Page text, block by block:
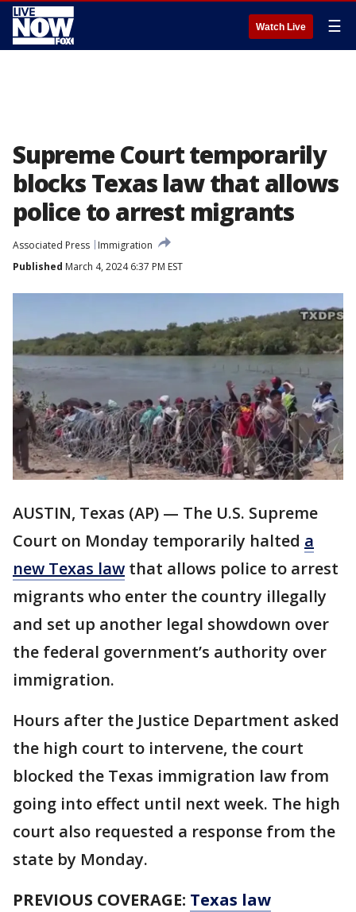
Watch Live ☰
Supreme Court temporarily
blocks Texas law that allows
police to arrest migrants
Associated Press
Immigration
Published March 4, 2024 6:37 PM EST
AUSTIN, Texas (AP) — The U.S. Supreme
Court on Monday temporarily halted a
new Texas law that allows police to arrest
migrants who enter the country illegally
and set up another legal showdown over
the federal government’s authority over
immigration.
Hours after the Justice Department asked
the high court to intervene, the court
blocked the Texas immigration law from
going into effect until next week. The high
court also requested a response from the
state by Monday.
PREVIOUS COVERAGE: Texas law